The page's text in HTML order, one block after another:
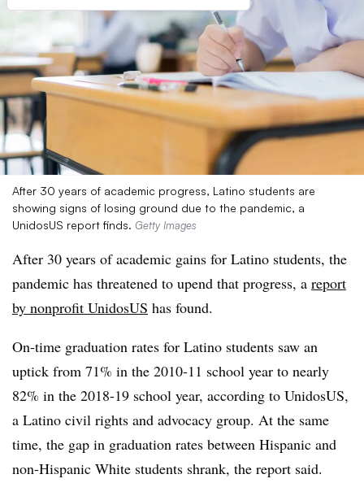
After 30 years of academic progress, Latino students are
showing signs of losing ground due to the pandemic, a
UnidosUS report finds. Getty Images
After 30 years of academic gains for Latino students, the
pandemic has threatened to upend that progress, a report
by nonprofit UnidosUS has found.
On-time graduation rates for Latino students saw an
uptick from 71% in the 2010-11 school year to nearly
82% in the 2018-19 school year, according to UnidosUS,
a Latino civil rights and advocacy group. At the same
time, the gap in graduation rates between Hispanic and
non-Hispanic White students shrank, the report said.